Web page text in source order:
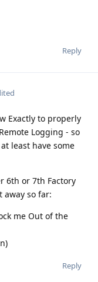
Reply
Exactly to properly
Logging - so
least have some
6th or 7th Factorу
away so far:
me Out of the
Reply